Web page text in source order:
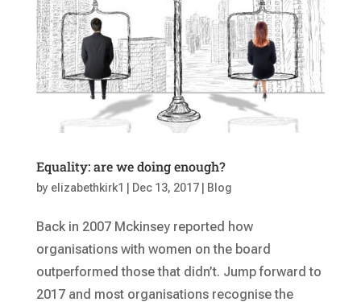
Equality: are we doing enough?
by elizabethkirk1 Dec 13, 2017| Blog
Back in 2007 Mckinsey reported how
organisations with women on the board
outperformed those that didn’t. Jump forward to
2017 and most organisations recognise the